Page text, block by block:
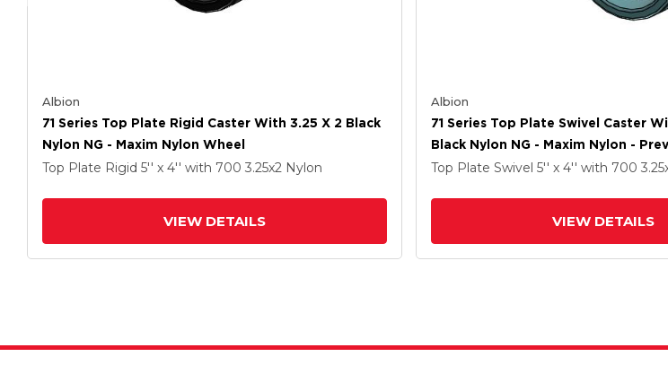
Albion
71 Series Top Plate Rigid Caster With 3.25 X 2 Black
Nylon NG - Maxim Nylon Wheel
Top Plate Rigid 5'' x 4'' with 700 3.25x2 Nylon
VIEW DETAILS
Albion
71 Series Top Plate Swivel Caster
Black Nylon NG - Maxim Nylon -
Antimicrobial Wheel
Top Plate Swivel 5'' x 4'' with 700 3.25
VIEW DETAILS